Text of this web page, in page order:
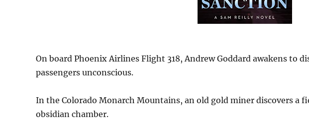
On board Phoenix Airlines Flight 318, Andrew Goddard awakens to
passengers unconscious.
In the Colorado Monarch Mountains, an old gold miner discovers a
obsidian chamber.